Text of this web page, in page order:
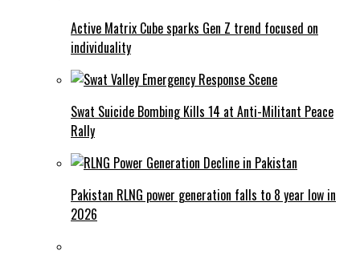
Active Matrix Cube sparks Gen Z trend focused on
individuality
Swat Suicide Bombing Kills 14 at Anti-Militant Peace
Rally
Pakistan RLNG power generation falls to 8 year low in
2026